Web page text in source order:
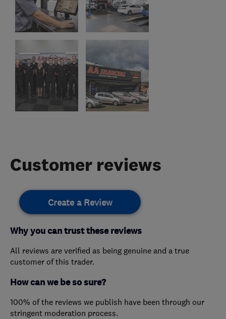
Customer reviews
Create a Review
Why you can trust these reviews
All reviews are verified as being genuine and a true
customer of this trader.
How can we be so sure?
100% of the reviews we publish have been through our
stringent moderation process.